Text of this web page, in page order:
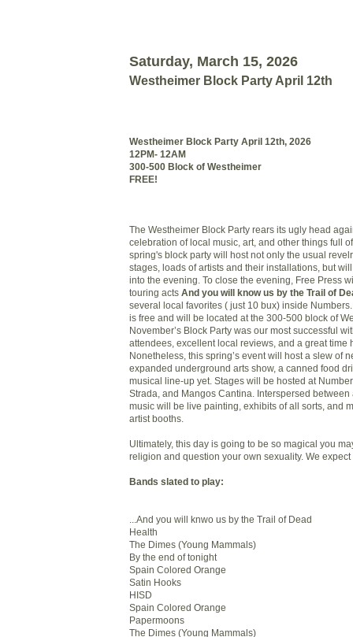
Saturday, March 15, 2026
Westheimer Block Party April 12th
Westheimer Block Party April 12th, 2026
12PM- 12AM
300-500 Block of Westheimer
FREE!
The Westheimer Block Party rears its ugly head
celebration of local music, art, and other things full
spring's block party will host not only the usual
stages, loads of artists and their installations, but
into the evening. To close the evening, Free Press
touring acts And you will know us by the Trail of
several local favorites ( just 10 bux) inside
is free and will be located at the 300-500 block of
November’s Block Party was our most successful
attendees, excellent local reviews, and a great time
Nonetheless, this spring’s event will host a slew of
expanded underground arts show, a canned food
musical line-up yet. Stages will be hosted at
Strada, and Mangos Cantina. Interspersed
music will be live painting, exhibits of all sorts, and
artist booths.
Ultimately, this day is going to be so magical you
religion and question your own sexuality. We
Bands slated to play:
...And you will knwo us by the Trail of Dead
Health
The Dimes (Young Mammals)
By the end of tonight
Spain Colored Orange
Satin Hooks
HISD
Spain Colored Orange
Papermoons
The Dimes (Young Mammals)